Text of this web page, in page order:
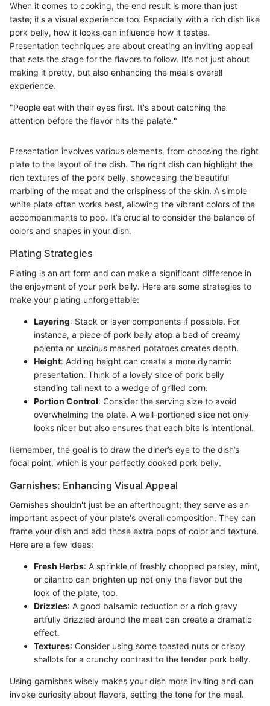
When it comes to cooking, the end result is more than just
taste; it's a visual experience too. Especially with a rich dish like
pork belly, how it looks can influence how it tastes.
Presentation techniques are about creating an inviting appeal
that sets the stage for the flavors to follow. It's not just about
making it pretty, but also enhancing the meal's overall
experience.
"People eat with their eyes first. It's about catching the
attention before the flavor hits the palate."
Presentation involves various elements, from choosing the right
plate to the layout of the dish. The right dish can highlight the
rich textures of the pork belly, showcasing the beautiful
marbling of the meat and the crispiness of the skin. A simple
white plate often works best, allowing the vibrant colors of the
accompaniments to pop. It’s crucial to consider the balance of
colors and shapes in your dish.
Plating Strategies
Plating is an art form and can make a significant difference in
the enjoyment of your pork belly. Here are some strategies to
make your plating unforgettable:
Layering: Stack or layer components if possible. For
instance, a piece of pork belly atop a bed of creamy
polenta or luscious mashed potatoes creates depth.
Height: Adding height can create a more dynamic
presentation. Think of a lovely slice of pork belly
standing tall next to a wedge of grilled corn.
Portion Control: Consider the serving size to avoid
overwhelming the plate. A well-portioned slice not only
looks nicer but also ensures that each bite is intentional.
Remember, the goal is to draw the diner’s eye to the dish’s
focal point, which is your perfectly cooked pork belly.
Garnishes: Enhancing Visual Appeal
Garnishes shouldn't just be an afterthought; they serve as an
important aspect of your plate's overall composition. They can
frame your dish and add those extra pops of color and texture.
Here are a few ideas:
Fresh Herbs: A sprinkle of freshly chopped parsley, mint,
or cilantro can brighten up not only the flavor but the
look of the plate, too.
Drizzles: A good balsamic reduction or a rich gravy
artfully drizzled around the meat can create a dramatic
effect.
Textures: Consider using some toasted nuts or crispy
shallots for a crunchy contrast to the tender pork belly.
Using garnishes wisely makes your dish more inviting and can
invoke curiosity about flavors, setting the tone for the meal.